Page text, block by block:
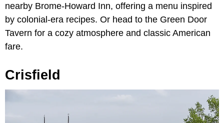
nearby Brome-Howard Inn, offering a menu inspired
by colonial-era recipes. Or head to the Green Door
Tavern for a cozy atmosphere and classic American
fare.
Crisfield